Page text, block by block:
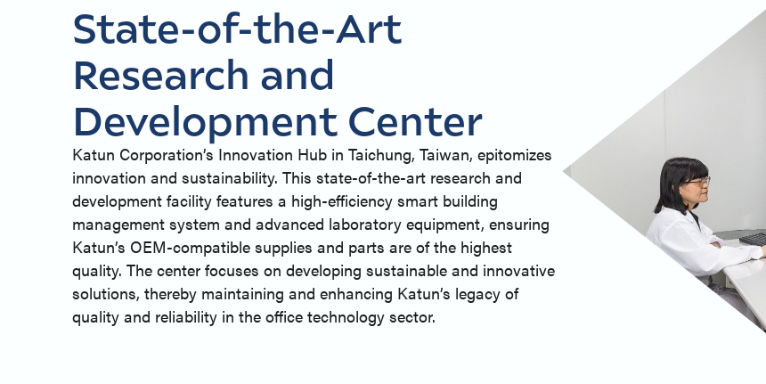
State-of-the-Art
Research and
Development Center
Katun Corporation’s Innovation Hub in Taichung, Taiwan, epitomizes
innovation and sustainability. This state-of-the-art research and
development facility features a high-efficiency smart building
management system and advanced laboratory equipment, ensuring
Katun’s OEM-compatible supplies and parts are of the highest
quality. The center focuses on developing sustainable and innovative
solutions, thereby maintaining and enhancing Katun’s legacy of
quality and reliability in the office technology sector.